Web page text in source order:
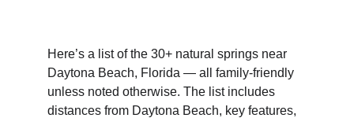
Here’s a list of the 30+ natural springs near
Daytona Beach, Florida — all family-friendly
unless noted otherwise. The list includes
distances from Daytona Beach, key features,